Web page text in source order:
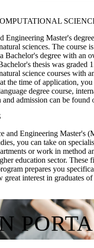
Engineering Master's
sciences. The course
Bachelor's degree with an
thesis was
science courses with
the time of application,
degree course,
admission can be found
and Engineering Master's
you can take on
or work in method
education sector.
prepares you
great interest in graduates